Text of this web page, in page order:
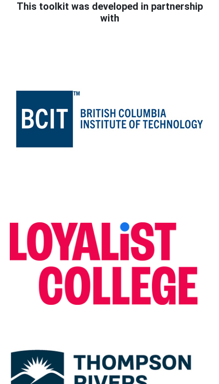
This toolkit was developed in partnership
with